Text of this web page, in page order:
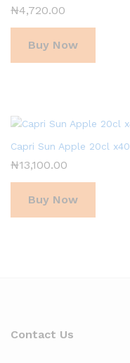
₦4,720.00
Buy Now
Capri Sun Apple 20cl x40
₦13,100.00
Buy Now
Contact Us